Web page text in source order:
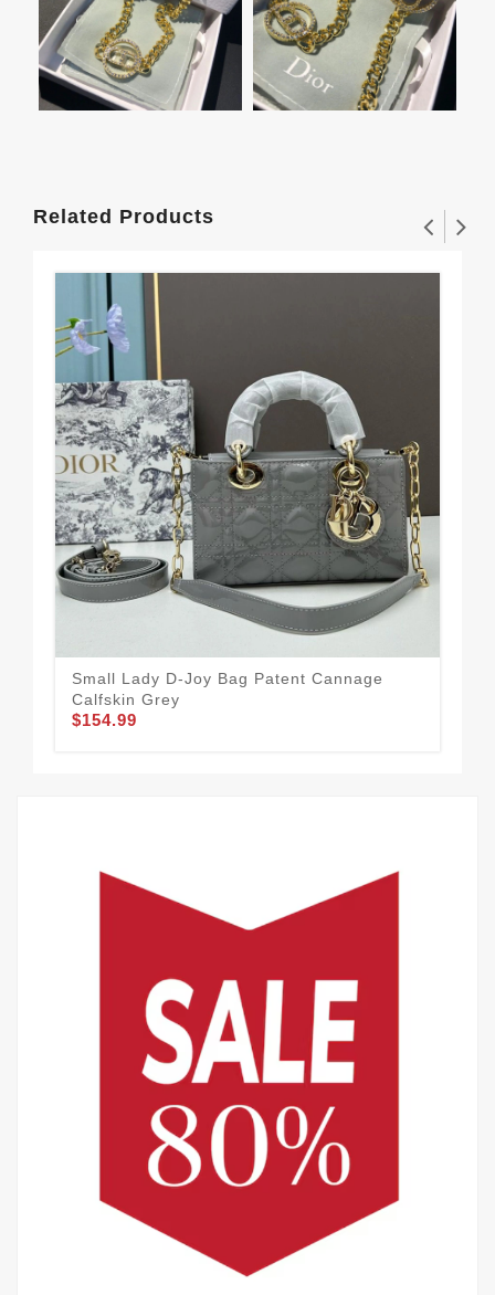
Related Products
Small Lady D-Joy Bag Patent Cannage
Calfskin Grey
$154.99